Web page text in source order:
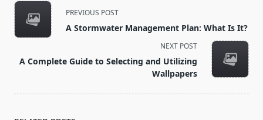
<span
class="nav-
subtitle
reader-
PREVIOUS POST
A Stormwater Management Plan: What Is It?
NEXT POST
A Complete Guide to Selecting and Utilizing
Wallpapers